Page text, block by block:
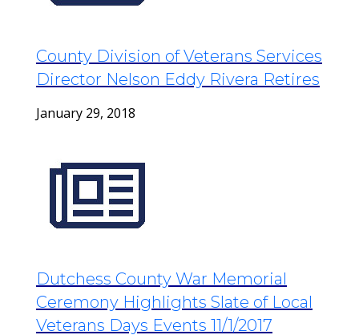
County Division of Veterans Services
Director Nelson Eddy Rivera Retires
January 29, 2018
Dutchess County War Memorial
Ceremony Highlights Slate of Local
Veterans Days Events 11/1/2017